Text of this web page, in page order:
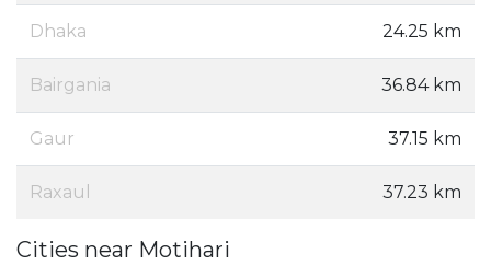
Dhaka 24.25 km
Bairgania 36.84 km
Gaur 37.15 km
Raxaul 37.23 km
Cities near Motihari